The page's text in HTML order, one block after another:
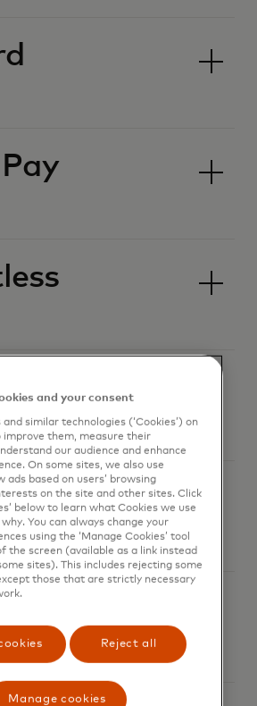
conversion
card
and your consent
similar technologies (‘Cookies’) on
improve them, measure their
our audience and enhance
On some sites, we also use
ads based on users’ browsing
on the site and other sites. Click
below to learn what Cookies we use
You can always change your
using the ‘Manage Cookies’ tool
the screen (available as a link instead
sites). This includes rejecting some
those that are strictly necessary
Reject all
Manage cookies